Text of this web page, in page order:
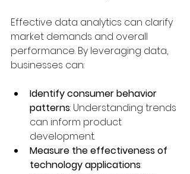
Effective data analytics can clarify
market demands and overall
performance. By leveraging data,
businesses can:
Identify consumer behavior
patterns: Understanding trends
can inform product
development.
Measure the effectiveness of
technology applications: